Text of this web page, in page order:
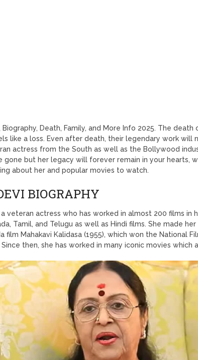
Biography, Death, Family, and More Info 2025. The
like a loss. Even after death, their legendary work will
actress from the South as well as the Bollywood
gone but her legacy will forever remain in your hearts,
about her and popular movies to watch.
BIOGRAPHY
veteran actress who has worked in almost 200 films in
Tamil, and Telugu as well as Hindi films. She made
film Mahakavi Kalidasa (1955), which won the National
Since then, she has worked in many iconic movies